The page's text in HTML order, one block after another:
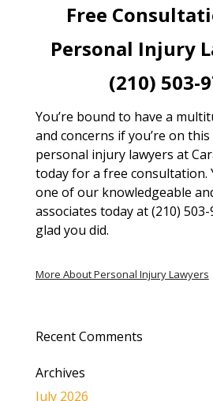
Free
Personal Injury
(210) 503-
You’re bound to have a
and concerns if you’re on
personal injury lawyers at
today for a free consultation.
one of our knowledgeable
associates today at (210) 503-
glad you did.
More About Personal Injury Lawyers
Recent Comments
Archives
July 2026